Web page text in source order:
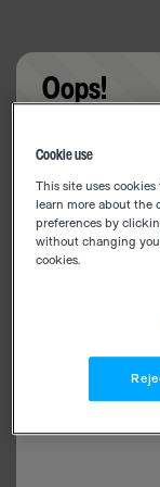
Oops!
Cookie use
This site uses
learn more about the
preferences by
without changing
cookies.